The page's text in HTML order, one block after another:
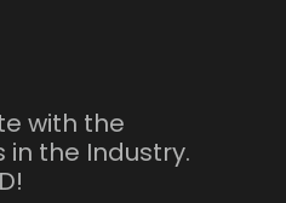
with the
the Industry.